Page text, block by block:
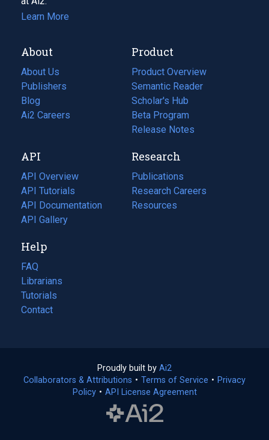
Learn More
About
About Us
Publishers
Blog
(opens
in
tab)
Ai2 Careers
(opens
new
tab)
Product
Product Overview
Semantic Reader
Scholar's Hub
Beta Program
Release Notes
API
API Overview
API Tutorials
API Documentation
(opens
in
new
tab)
API Gallery
Research
Publications
(opens
in
a
Research Careers
(opens
in
Resources
(opens
Help
FAQ
Librarians
Tutorials
Contact
Proudly built by Ai2
in
a
Collaborators & Attributions • Terms of Service (opens
• Privacy
Policy(opens
• API License Agreement